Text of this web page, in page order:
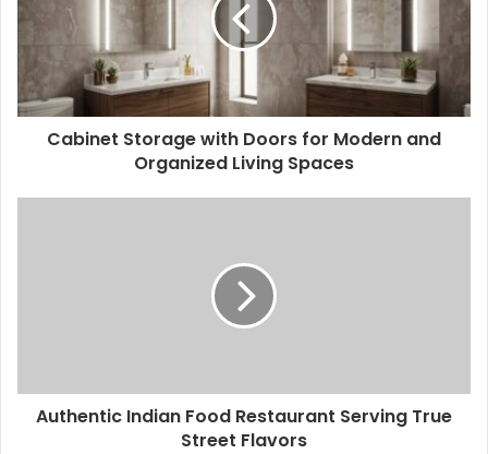
Cabinet Storage with Doors for Modern and
Organized Living Spaces
Authentic Indian Food Restaurant Serving True
Street Flavors